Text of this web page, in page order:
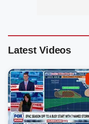
Latest Videos